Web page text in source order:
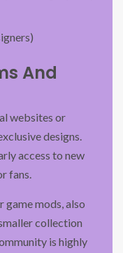
And
websites or
designs.
access to new
fans.
mods, also
collection
is highly